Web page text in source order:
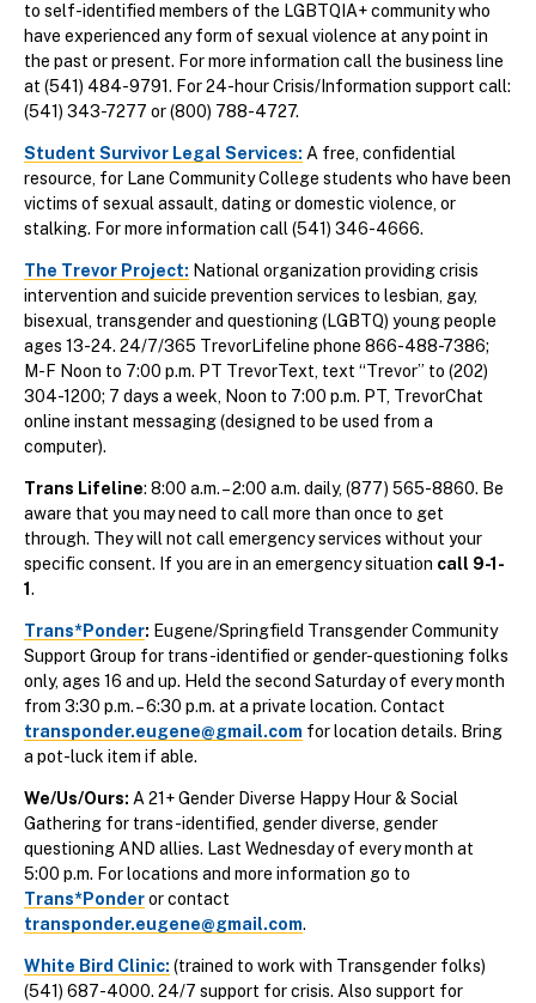
to self-identified members of the LGBTQIA+ community who
have experienced any form of sexual violence at any point in
the past or present. For more information call the business line
at (541) 484-9791. For 24-hour Crisis/Information support call:
(541) 343-7277 or (800) 788-4727.
Student Survivor Legal Services: A free, confidential
resource, for Lane Community College students who have been
victims of sexual assault, dating or domestic violence, or
stalking. For more information call (541) 346-4666.
The Trevor Project: National organization providing crisis
intervention and suicide prevention services to lesbian, gay,
bisexual, transgender and questioning (LGBTQ) young people
ages 13-24. 24/7/365 TrevorLifeline phone 866-488-7386;
M-F Noon to 7:00 p.m. PT TrevorText, text “Trevor” to (202)
304-1200; 7 days a week, Noon to 7:00 p.m. PT, TrevorChat
online instant messaging (designed to be used from a
computer).
Trans Lifeline: 8:00 a.m. – 2:00 a.m. daily, (877) 565-8860. Be
aware that you may need to call more than once to get
through. They will not call emergency services without your
specific consent. If you are in an emergency situation call 9-1-
1.
Trans*Ponder: Eugene/Springfield Transgender Community
Support Group for trans-identified or gender-questioning folks
only, ages 16 and up. Held the second Saturday of every month
from 3:30 p.m. – 6:30 p.m. at a private location. Contact
transponder.eugene@gmail.com for location details. Bring
a pot-luck item if able.
We/Us/Ours: A 21+ Gender Diverse Happy Hour & Social
Gathering for trans-identified, gender diverse, gender
questioning AND allies. Last Wednesday of every month at
5:00 p.m. For locations and more information go to
Trans*Ponderor contact
transponder.eugene@gmail.com.
White Bird Clinic: (trained to work with Transgender folks)
(541) 687-4000. 24/7 support for crisis. Also support for